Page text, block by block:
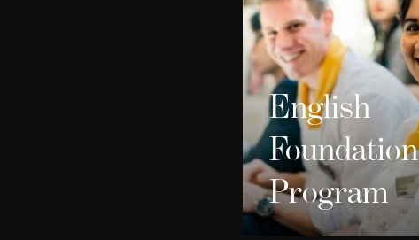
English
Foundation
Program